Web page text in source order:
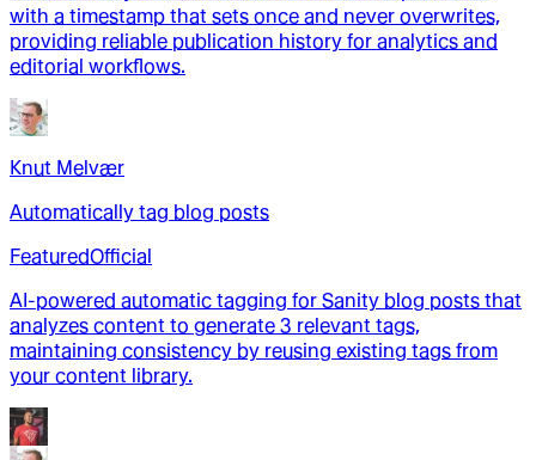
with a timestamp that sets once and never overwrites,
providing reliable publication history for analytics and
editorial workflows.
Knut Melvær
Automatically tag blog posts
FeaturedOfficial
AI-powered automatic tagging for Sanity blog posts that
analyzes content to generate 3 relevant tags,
maintaining consistency by reusing existing tags from
your content library.